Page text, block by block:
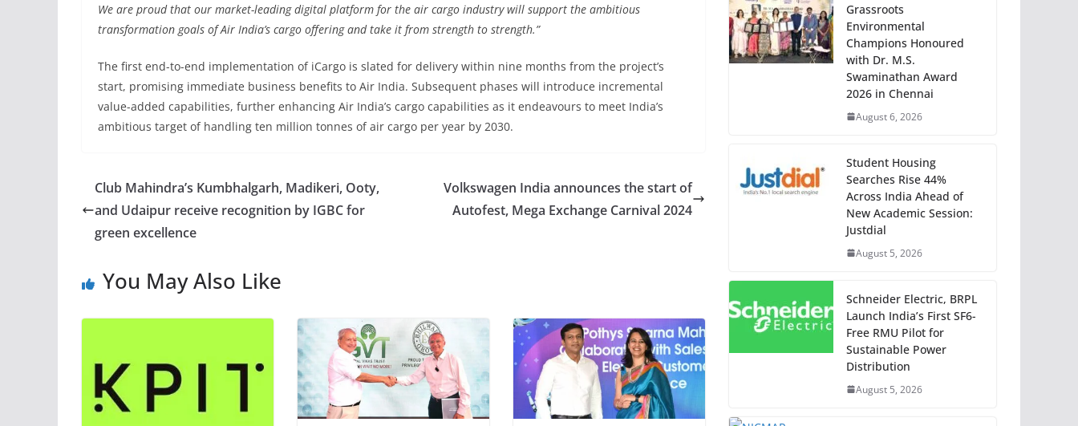
We are proud that our market-leading digital platform for the air cargo industry will support the ambitious
transformation goals of Air India’s cargo offering and take it from strength to strength.”
The first end-to-end implementation of iCargo is slated for delivery within nine months from the project’s
start, promising immediate business benefits to Air India. Subsequent phases will introduce incremental
value-added capabilities, further enhancing Air India’s cargo capabilities as it endeavours to meet India’s
ambitious target of handling ten million tonnes of air cargo per year by 2030.
Club Mahindra’s Kumbhalgarh, Madikeri, Ooty,
and Udaipur receive recognition by IGBC for
green excellence
Volkswagen India announces the start of
Autofest, Mega Exchange Carnival 2024
You May Also Like
Grassroots
Environmental
Champions Honoured
with Dr. M.S.
Swaminathan Award
2026 in Chennai
August 6, 2026
Student Housing
Searches Rise 44%
Across India Ahead of
New Academic Session:
Justdial
August 5, 2026
Schneider Electric, BRPL
Launch India’s First SF6-
Free RMU Pilot for
Sustainable Power
Distribution
August 5, 2026